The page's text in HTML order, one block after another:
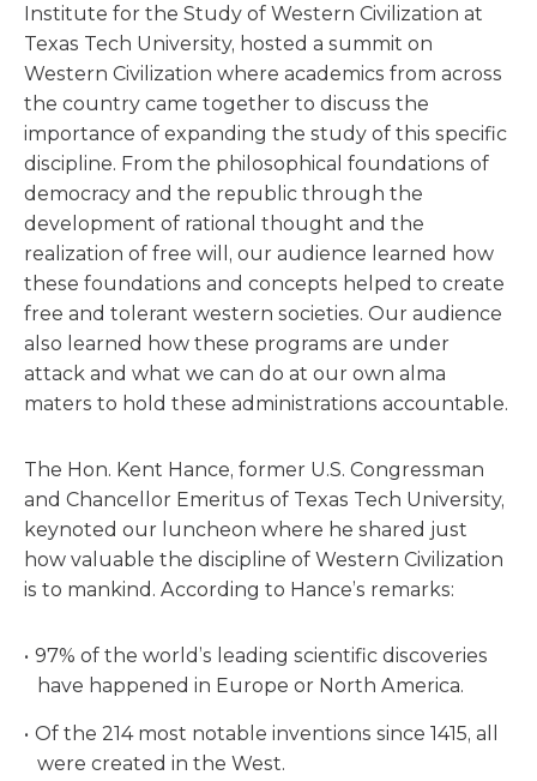
Institute for the Study of Western Civilization at
Texas Tech University, hosted a summit on
Western Civilization where academics from across
the country came together to discuss the
importance of expanding the study of this specific
discipline. From the philosophical foundations of
democracy and the republic through the
development of rational thought and the
realization of free will, our audience learned how
these foundations and concepts helped to create
free and tolerant western societies. Our audience
also learned how these programs are under
attack and what we can do at our own alma
maters to hold these administrations accountable.
The Hon. Kent Hance, former U.S. Congressman
and Chancellor Emeritus of Texas Tech University,
keynoted our luncheon where he shared just
how valuable the discipline of Western Civilization
is to mankind. According to Hance’s remarks:
97% of the world’s leading scientific discoveries
have happened in Europe or North America.
Of the 214 most notable inventions since 1415, all
were created in the West.